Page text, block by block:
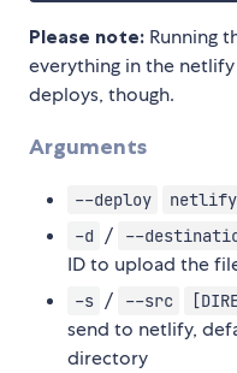
Please note: Running
everything in the
deploys, though.
Arguments
--deploy netlify
-d / --
ID to upload the
-s / --src
send to netlify,
directory